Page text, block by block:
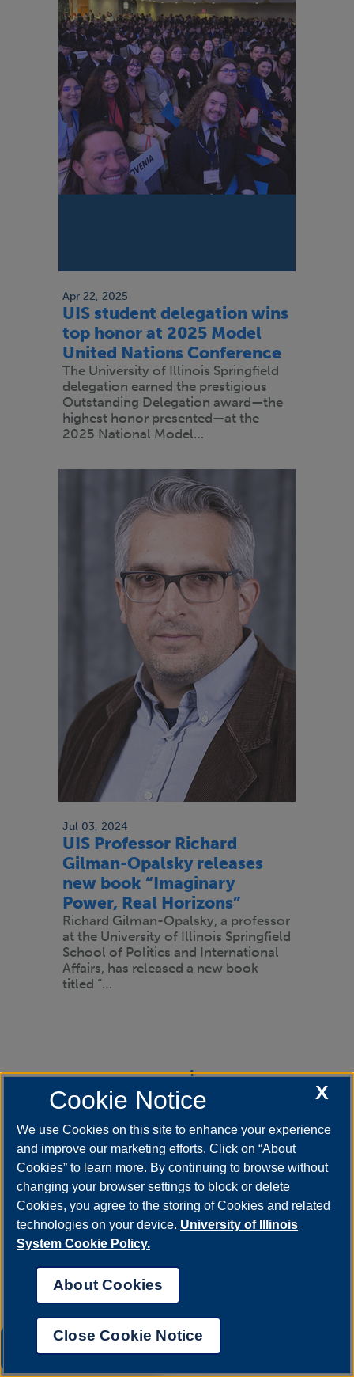
Apr 22, 2025
UIS student delegation wins
top honor at 2025 Model
United Nations Conference
The University of Illinois Springfield
delegation earned the prestigious
Outstanding Delegation award—the
highest honor presented—at the
2025 National Model…
Jul 03, 2024
UIS Professor Richard
Gilman-Opalsky releases
new book “Imaginary
Power, Real Horizons”
Richard Gilman-Opalsky, a professor
at the University of Illinois Springfield
School of Politics and International
Affairs, has released a new book
titled “…
page
1
Page
2
Page
3
Last
page
Last »
X
Cookie Notice
We use Cookies on this site to enhance your experience
and improve our marketing efforts. Click on “About
Cookies” to learn more. By continuing to browse without
changing your browser settings to block or delete
Cookies, you agree to the storing of Cookies and related
technologies on your device. University of Illinois
System Cookie Policy.
About Cookies
Close Cookie Notice